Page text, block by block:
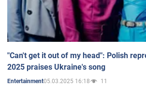
"Can't get it out of my head": Polish
2025 praises Ukraine's song
Entertainment05.03.2025 16:18 11